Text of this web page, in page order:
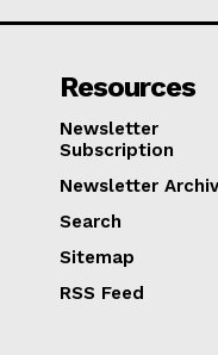
Resources
Newsletter
Subscription
Newsletter
Search
Sitemap
RSS Feed